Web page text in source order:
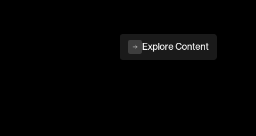
Explore Content